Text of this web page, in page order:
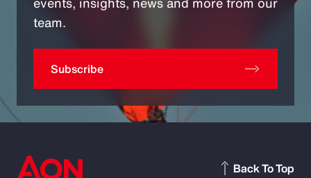
team.
Subscribe
Back To Top